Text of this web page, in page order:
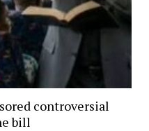
controversial
bill